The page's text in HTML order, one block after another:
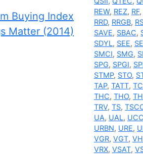
REW, REZ, RF,
RRD, RRGB,
SAVE, SBAC,
SDYL, SEE,
SMCI, SMG,
SPG, SPGI,
STMP, STO,
TAP, TATT,
THC, THO,
TRV, TS,
UA, UAL, UCC
URBN, URE,
VGR, VGT,
VRX, VSAT,
Buying Index
Matter (2014)